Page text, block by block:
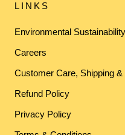
LINKS
Environmental Sustainability
Careers
Customer Care, Shipping &
Refund Policy
Privacy Policy